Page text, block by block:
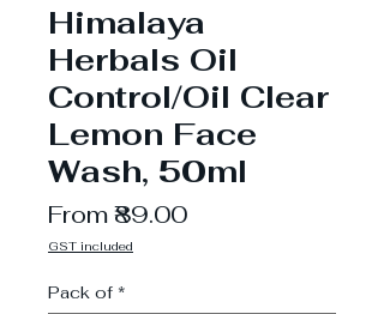
Himalaya
Herbals Oil
Control/Oil Clear
Lemon Face
Wash, 50ml
From₹89.00Sale
GST included
Pack of *